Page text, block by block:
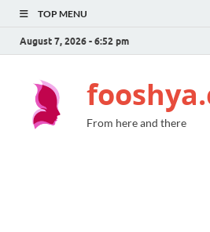
TOP MENU
August 7, 2026 - 6:52 pm
From here and there